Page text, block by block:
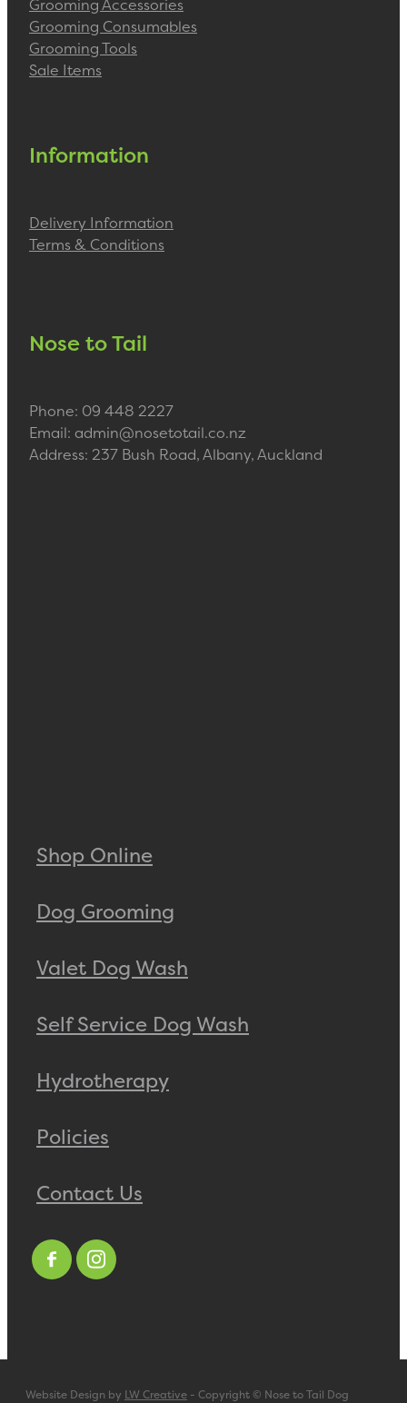
Grooming Accessories
Grooming Consumables
Grooming Tools
Sale Items
Information
Delivery Information
Terms & Conditions
Nose to Tail
Phone: 09 448 2227
Email: admin@nosetotail.co.nz
Address: 237 Bush Road, Albany, Auckland
Shop Online
Dog Grooming
Valet Dog Wash
Self Service Dog Wash
Hydrotherapy
Policies
Contact Us
Website Design by LW Creative - Copyright © Nose to Tail Dog